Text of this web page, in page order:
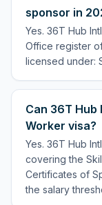
sponsor in
Yes. 36T Hub
Office register
licensed under:
Can 36T Hub
Worker visa?
Yes. 36T Hub
covering the
Certificates of
the salary